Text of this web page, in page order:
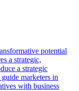
potential
a strategic,
a strategic
marketers in
with business